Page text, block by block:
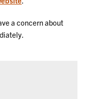
a concern about